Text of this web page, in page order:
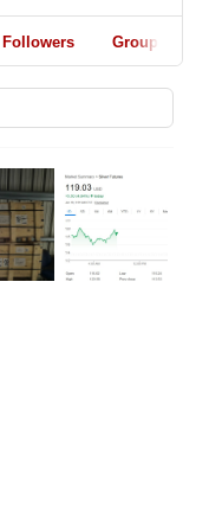
Followers Groups